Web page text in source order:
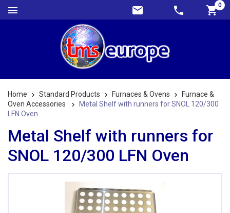
0
Home Standard Products Furnaces & Ovens
Furnace &
Oven Accessories
Metal Shelf with runners for SNOL 120/300
LFN Oven
Metal Shelf with runners for
SNOL 120/300 LFN Oven